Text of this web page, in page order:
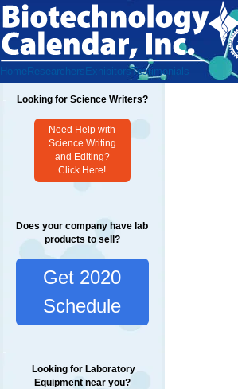
Home Researchers ExhibitorsTestimonials
Looking for Science Writers?
Need Help with
Science Writing
and Editing?
Click Here!
Does your company have lab
products to sell?
Get 2020
Schedule
Looking for Laboratory
Equipment near you?